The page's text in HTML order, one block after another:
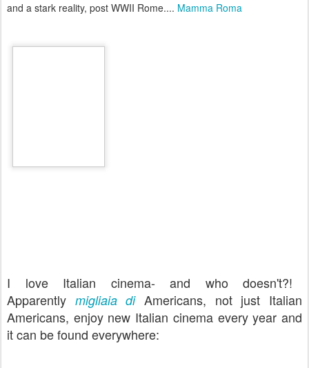
and a stark reality, post WWII Rome.... Mamma Roma
I love Italian cinema- and who doesn't?!
Apparently migliaia diAmericans, not just Italian
Americans, enjoy new Italian cinema every year and
it can be found everywhere: